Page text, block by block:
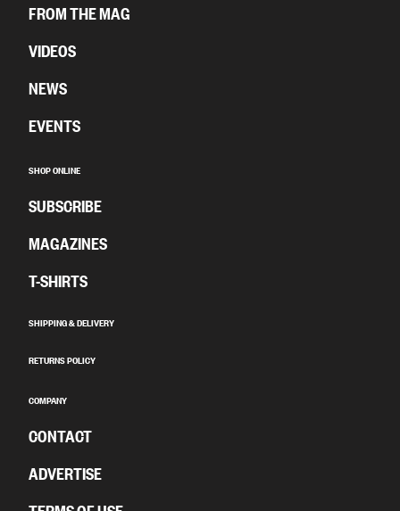
FROM THE MAG
VIDEOS
NEWS
EVENTS
SHOP ONLINE
SUBSCRIBE
MAGAZINES
T-SHIRTS
SHIPPING & DELIVERY
RETURNS POLICY
COMPANY
CONTACT
ADVERTISE